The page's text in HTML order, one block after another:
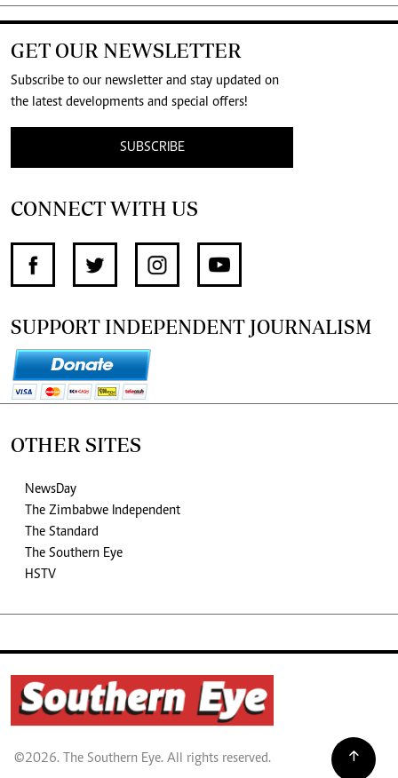
GET OUR NEWSLETTER
Subscribe to our newsletter and stay updated on
the latest developments and special offers!
SUBSCRIBE
CONNECT WITH US
SUPPORT INDEPENDENT JOURNALISM
OTHER SITES
NewsDay
The Zimbabwe Independent
The Standard
The Southern Eye
HSTV
©2026. The Southern Eye. All rights reserved.